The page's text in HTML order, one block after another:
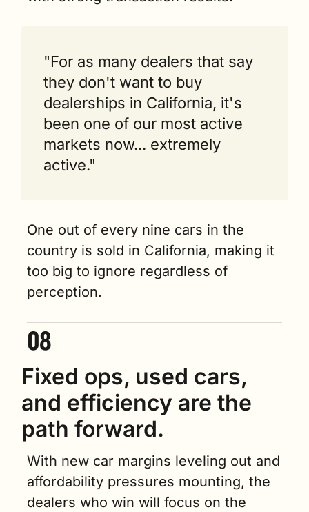
"For as many dealers that say
they don't want to buy
dealerships in California, it's
been one of our most active
markets now... extremely
active."
One out of every nine cars in the
country is sold in California, making it
too big to ignore regardless of
perception.
Fixed ops, used cars,
and efficiency are the
path forward.
With new car margins leveling out and
affordability pressures mounting, the
dealers who win will focus on the